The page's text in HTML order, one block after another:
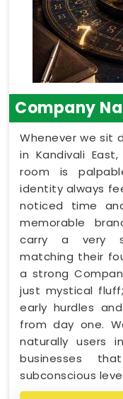
Company
Whenever we sit
in Kandivali
room is
identity always
noticed time
memorable
carry a very
matching their
a strong
just mystical
early hurdles
from day one.
naturally users
businesses
subconscious